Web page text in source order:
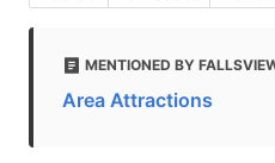
MENTIONED BY
Area Attractions